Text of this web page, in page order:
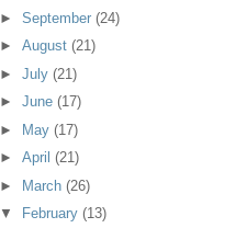
►September(24)
►August(21)
►July(21)
►June(17)
► May(17)
►April(21)
► March(26)
▼
February(13)